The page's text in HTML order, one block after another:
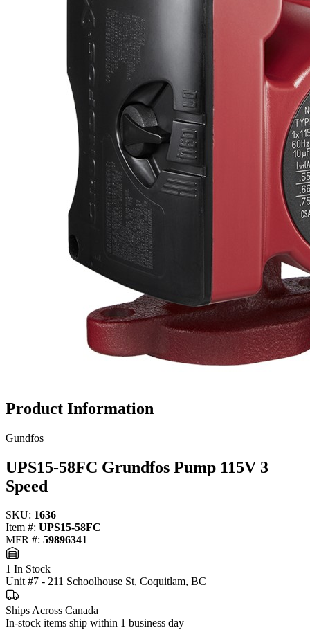
Propane Regulator
Underground Risers
Underground Socket Fuse Fittings
Underground Stab Fittings
Underground Transition Fittings
Product Information
Gundfos
UPS15-58FC Grundfos Pump 115V 3
Speed
SKU: 1636
Item #: UPS15-58FC
MFR #: 59896341
1 In Stock
Unit #7 - 211 Schoolhouse St, Coquitlam, BC
Ships Across Canada
In-stock items ship within 1 business day